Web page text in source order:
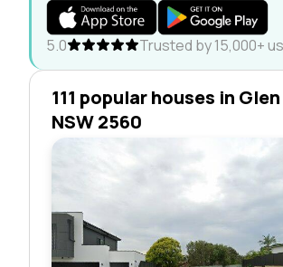
5.0 Trusted by 15,000+
111 popular houses in
NSW 2560